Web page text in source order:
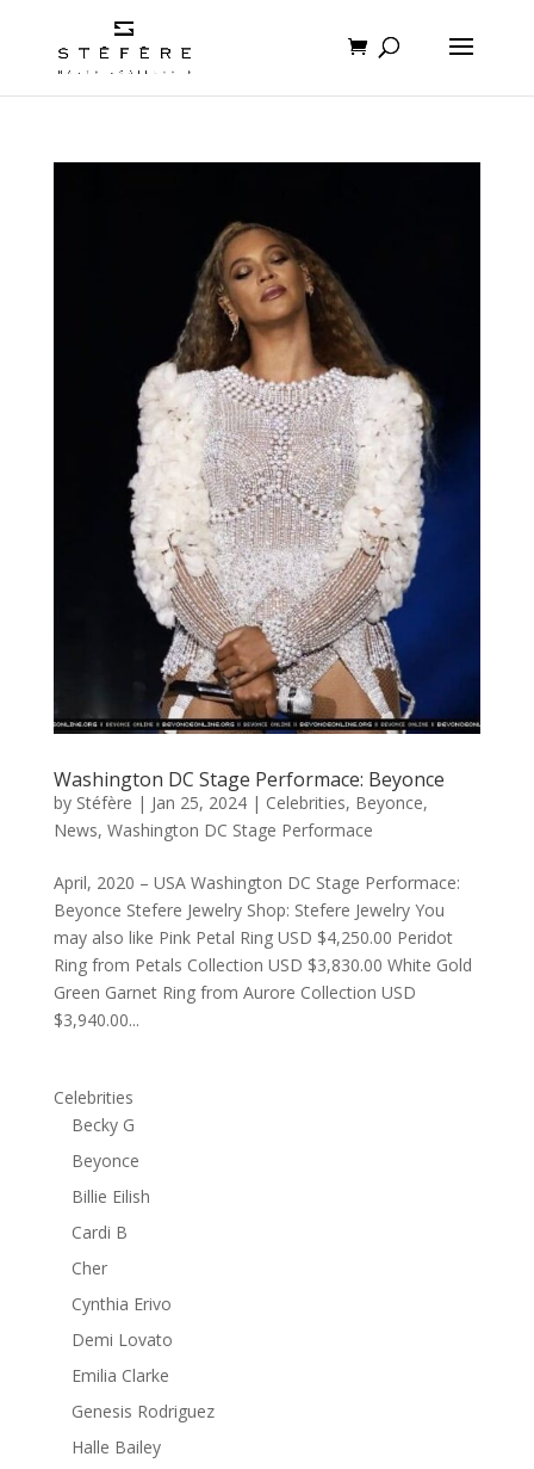
Washington DC Stage Performace: Beyonce
by Stéfère | Jan 25, 2024| Celebrities, Beyonce,
News, Washington DC Stage Performace
April, 2020 – USA Washington DC Stage Performace:
Beyonce Stefere Jewelry Shop: Stefere Jewelry You
may also like Pink Petal Ring USD $4,250.00 Peridot
Ring from Petals Collection USD $3,830.00 White Gold
Green Garnet Ring from Aurore Collection USD
$3,940.00...
Celebrities
Becky G
Beyonce
Billie Eilish
Cardi B
Cher
Cynthia Erivo
Demi Lovato
Emilia Clarke
Genesis Rodriguez
Halle Bailey